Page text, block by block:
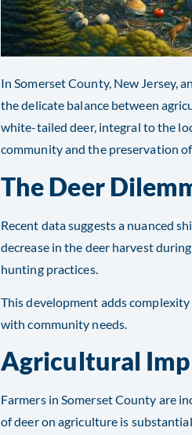
In Somerset County, New Jersey,
the delicate balance between
white-tailed deer, integral to the
community and the preservation
The Deer
Recent data suggests a nuanced
decrease in the deer harvest
hunting practices.
This development adds
with community needs​​.
Agricultural
Farmers in Somerset County are
of deer on agriculture is